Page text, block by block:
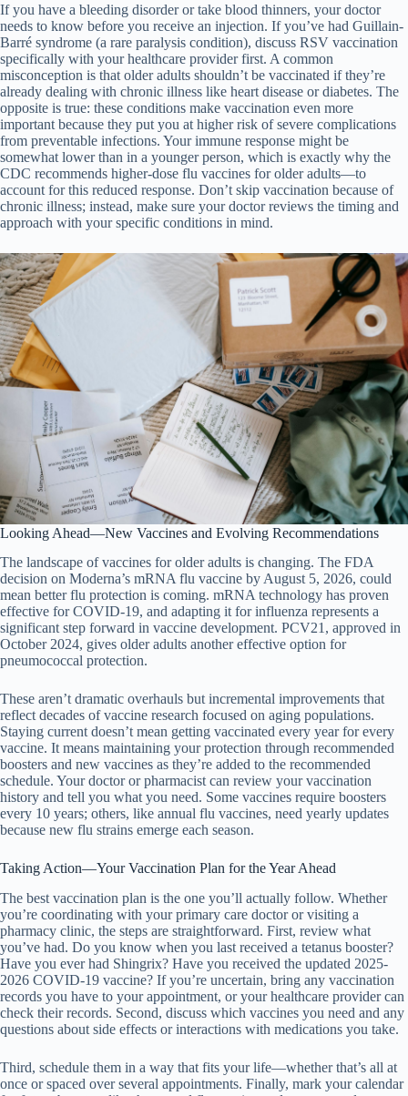
If you have a bleeding disorder or take blood thinners, your doctor
needs to know before you receive an injection. If you’ve had Guillain-
Barré syndrome (a rare paralysis condition), discuss RSV vaccination
specifically with your healthcare provider first. A common
misconception is that older adults shouldn’t be vaccinated if they’re
already dealing with chronic illness like heart disease or diabetes. The
opposite is true: these conditions make vaccination even more
important because they put you at higher risk of severe complications
from preventable infections. Your immune response might be
somewhat lower than in a younger person, which is exactly why the
CDC recommends higher-dose flu vaccines for older adults—to
account for this reduced response. Don’t skip vaccination because of
chronic illness; instead, make sure your doctor reviews the timing and
approach with your specific conditions in mind.
Looking Ahead—New Vaccines and Evolving Recommendations
The landscape of vaccines for older adults is changing. The FDA
decision on Moderna’s mRNA flu vaccine by August 5, 2026, could
mean better flu protection is coming. mRNA technology has proven
effective for COVID-19, and adapting it for influenza represents a
significant step forward in vaccine development. PCV21, approved in
October 2024, gives older adults another effective option for
pneumococcal protection.
These aren’t dramatic overhauls but incremental improvements that
reflect decades of vaccine research focused on aging populations.
Staying current doesn’t mean getting vaccinated every year for every
vaccine. It means maintaining your protection through recommended
boosters and new vaccines as they’re added to the recommended
schedule. Your doctor or pharmacist can review your vaccination
history and tell you what you need. Some vaccines require boosters
every 10 years; others, like annual flu vaccines, need yearly updates
because new flu strains emerge each season.
Taking Action—Your Vaccination Plan for the Year Ahead
The best vaccination plan is the one you’ll actually follow. Whether
you’re coordinating with your primary care doctor or visiting a
pharmacy clinic, the steps are straightforward. First, review what
you’ve had. Do you know when you last received a tetanus booster?
Have you ever had Shingrix? Have you received the updated 2025-
2026 COVID-19 vaccine? If you’re uncertain, bring any vaccination
records you have to your appointment, or your healthcare provider can
check their records. Second, discuss which vaccines you need and any
questions about side effects or interactions with medications you take.
Third, schedule them in a way that fits your life—whether that’s all at
once or spaced over several appointments. Finally, mark your calendar